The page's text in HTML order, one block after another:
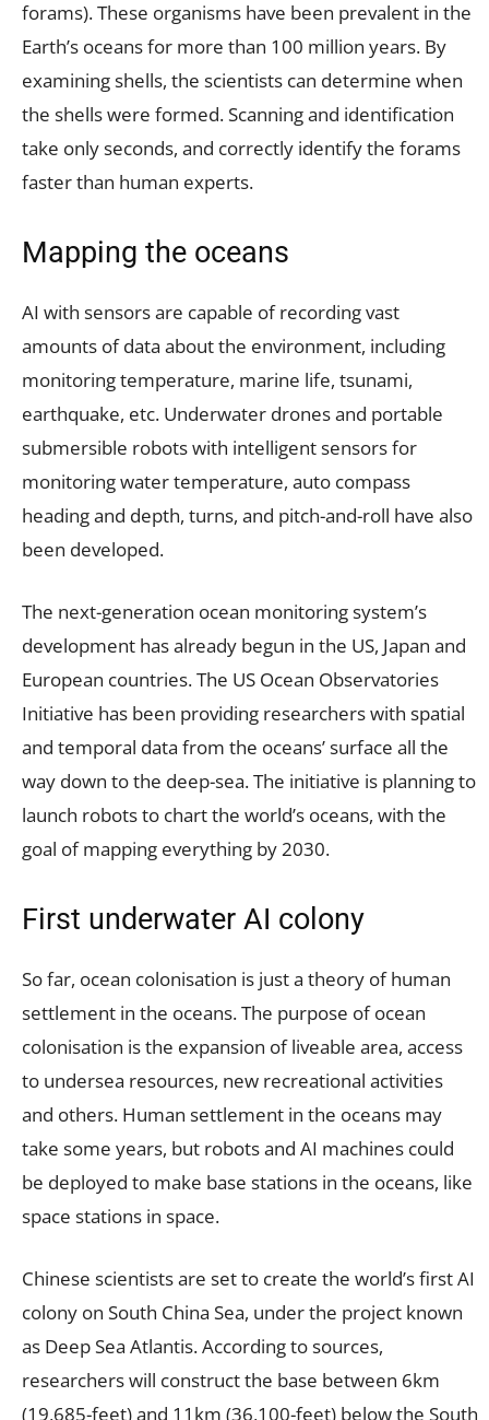
forams). These organisms have been prevalent in the
Earth’s oceans for more than 100 million years. By
examining shells, the scientists can determine when
the shells were formed. Scanning and identification
take only seconds, and correctly identify the forams
faster than human experts.
Mapping the oceans
AI with sensors are capable of recording vast
amounts of data about the environment, including
monitoring temperature, marine life, tsunami,
earthquake, etc. Underwater drones and portable
submersible robots with intelligent sensors for
monitoring water temperature, auto compass
heading and depth, turns, and pitch-and-roll have also
been developed.
The next-generation ocean monitoring system’s
development has already begun in the US, Japan and
European countries. The US Ocean Observatories
Initiative has been providing researchers with spatial
and temporal data from the oceans’ surface all the
way down to the deep-sea. The initiative is planning to
launch robots to chart the world’s oceans, with the
goal of mapping everything by 2030.
First underwater AI colony
So far, ocean colonisation is just a theory of human
settlement in the oceans. The purpose of ocean
colonisation is the expansion of liveable area, access
to undersea resources, new recreational activities
and others. Human settlement in the oceans may
take some years, but robots and AI machines could
be deployed to make base stations in the oceans, like
space stations in space.
Chinese scientists are set to create the world’s first AI
colony on South China Sea, under the project known
as Deep Sea Atlantis. According to sources,
researchers will construct the base between 6km
(19,685-feet) and 11km (36,100-feet) below the South